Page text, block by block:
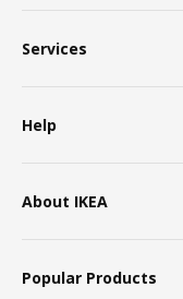
Services
Help
About IKEA
Popular Products